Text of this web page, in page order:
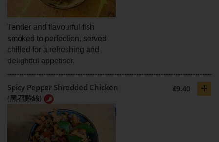
Tender and flavourful fish
smoked to perfection, served
chilled for a refreshing and
delightful appetiser.
Spicy Pepper Shredded Chicken
(黑召雞絲)
£9.40 +